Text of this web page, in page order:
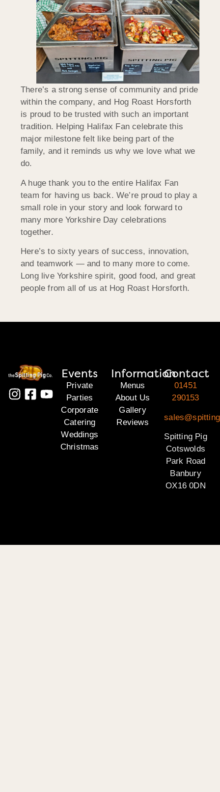
There’s a strong sense of community and pride
within the company, and Hog Roast Horsforth
is proud to be trusted with such an important
tradition. Helping Halifax Fan celebrate this
major milestone felt like being part of the
family, and it reminds us why we love what we
do.
A huge thank you to the entire Halifax Fan
team for having us back. We’re proud to play a
small role in your story and look forward to
many more Yorkshire Day celebrations
together.
Here’s to sixty years of success, innovation,
and teamwork — and to many more to come.
Long live Yorkshire spirit, good food, and great
people from all of us at Hog Roast Horsforth.
Events
Private
Parties
Corporate
Catering
Weddings
Christmas
Information
Menus
About Us
Gallery
Reviews
Contact
01451
290153
Spitting Pig
Cotswolds
Park Road
Banbury
OX16 0DN